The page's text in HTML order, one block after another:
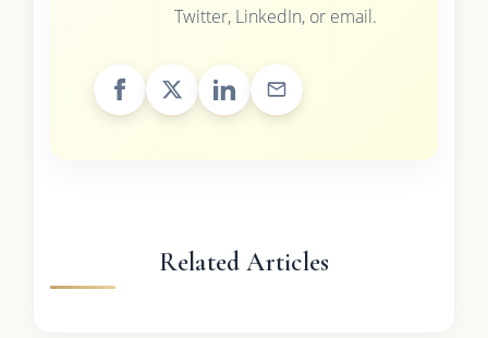
Twitter, LinkedIn, or email.
Related Articles